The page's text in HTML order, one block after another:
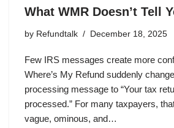
What WMR Doesn’t Tell
by Refundtalk December 18, 2025
Few IRS messages create more
Where’s My Refund suddenly
processing message to “Your tax
processed.” For many taxpayers,
vague, ominous, and…